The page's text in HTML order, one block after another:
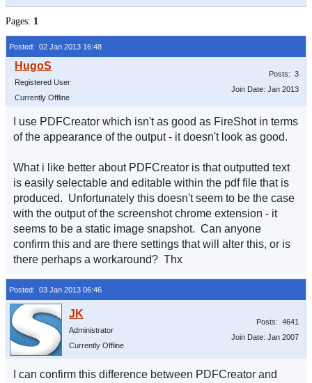
Pages: 1
Posted: 02 Jan 2013 16:48
Registered User
Currently Offline
Posts: 3
Join Date: Jan 2013
I use PDFCreator which isn't as good as FireShot in terms
of the appearance of the output - it doesn't look as good.
What i like better about PDFCreator is that outputted text
is easily selectable and editable within the pdf file that is
produced. Unfortunately this doesn't seem to be the case
with the output of the screenshot chrome extension - it
seems to be a static image snapshot. Can anyone
confirm this and are there settings that will alter this, or is
there perhaps a workaround? Thx
Posted: 03 Jan 2013 06:46
Administrator
Currently Offline
Posts: 4641
Join Date: Jan 2007
I can confirm this difference between PDFCreator and